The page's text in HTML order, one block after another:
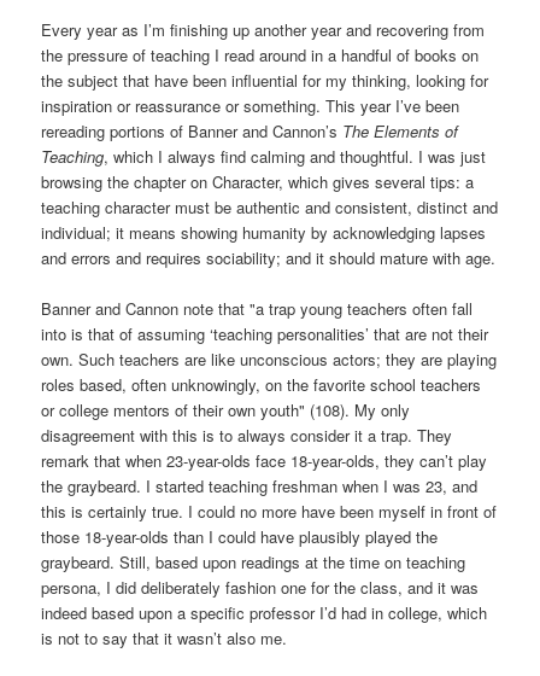
Every year as I’m finishing up another year and recovering from
the pressure of teaching I read around in a handful of books on
the subject that have been influential for my thinking, looking for
inspiration or reassurance or something. This year I’ve been
rereading portions of Banner and Cannon’s The Elements of
Teaching, which I always find calming and thoughtful. I was just
browsing the chapter on Character, which gives several tips: a
teaching character must be authentic and consistent, distinct and
individual; it means showing humanity by acknowledging lapses
and errors and requires sociability; and it should mature with age.
Banner and Cannon note that "a trap young teachers often fall
into is that of assuming ‘teaching personalities’ that are not their
own. Such teachers are like unconscious actors; they are playing
roles based, often unknowingly, on the favorite school teachers
or college mentors of their own youth" (108). My only
disagreement with this is to always consider it a trap. They
remark that when 23-year-olds face 18-year-olds, they can’t play
the graybeard. I started teaching freshman when I was 23, and
this is certainly true. I could no more have been myself in front of
those 18-year-olds than I could have plausibly played the
graybeard. Still, based upon readings at the time on teaching
persona, I did deliberately fashion one for the class, and it was
indeed based upon a specific professor I’d had in college, which
is not to say that it wasn’t also me.